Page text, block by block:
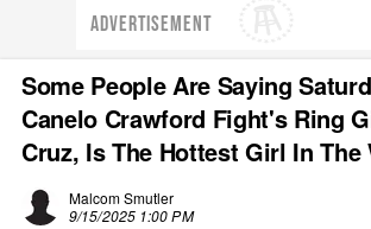
ADVERTISEMENT
Some People Are Saying
Canelo Crawford Fight's Ring
Cruz, Is The Hottest Girl In The
Malcom Smutler
9/15/2025 1:00 PM